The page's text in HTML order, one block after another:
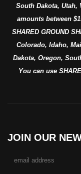
South Dakota,
amounts between
SHARED GROUND
Colorado, Idaho,
Dakota, Oregon,
You can use
JOIN OUR